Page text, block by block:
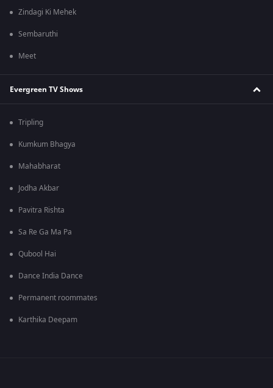
Zindagi Ki Mehek
Sembaruthi
Meet
Evergreen TV Shows
Tripling
Kumkum Bhagya
Mahabharat
Jodha Akbar
Pavitra Rishta
Sa Re Ga Ma Pa
Qubool Hai
Dance India Dance
Permanent roommates
Karthika Deepam